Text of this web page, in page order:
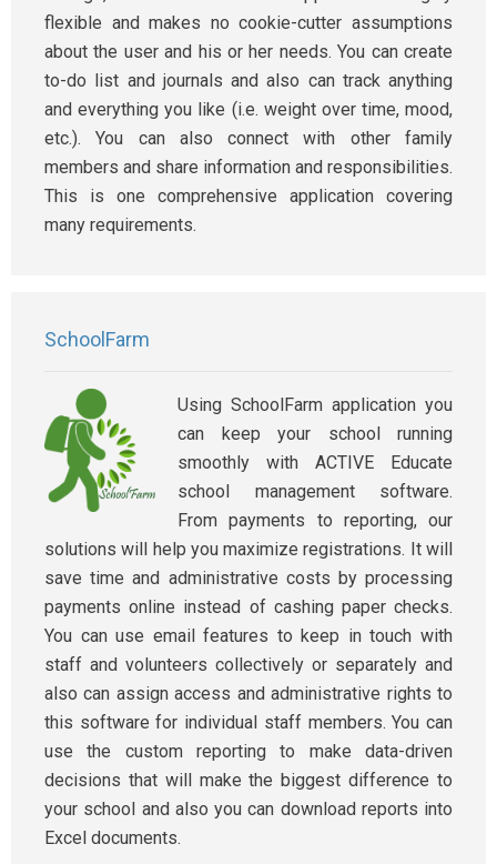
flexible and makes no cookie-cutter assumptions
about the user and his or her needs. You can create
to-do list and journals and also can track anything
and everything you like (i.e. weight over time, mood,
etc.). You can also connect with other family
members and share information and responsibilities.
This is one comprehensive application covering
many requirements.
SchoolFarm
Using SchoolFarm application you
can keep your school running
smoothly with ACTIVE Educate
school management software.
From payments to reporting, our
solutions will help you maximize registrations. It will
save time and administrative costs by processing
payments online instead of cashing paper checks.
You can use email features to keep in touch with
staff and volunteers collectively or separately and
also can assign access and administrative rights to
this software for individual staff members. You can
use the custom reporting to make data-driven
decisions that will make the biggest difference to
your school and also you can download reports into
Excel documents.